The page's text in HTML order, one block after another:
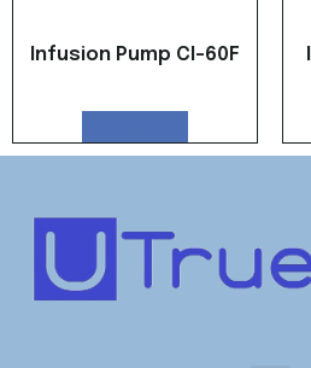
Infusion Pump CI-60F